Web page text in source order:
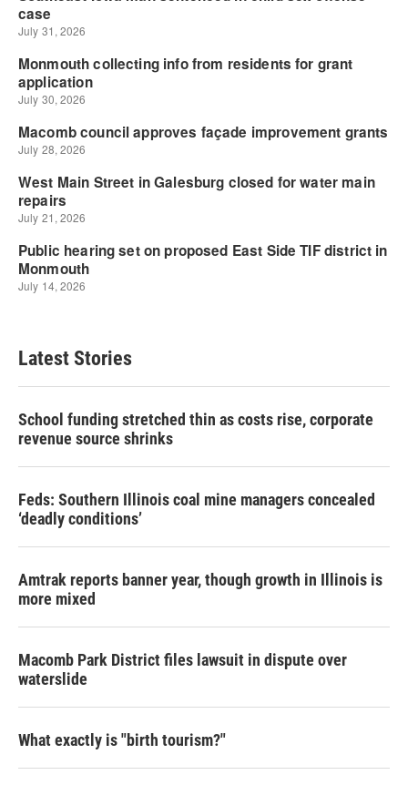
Latest Stories
School funding stretched thin as costs rise, corporate
revenue source shrinks
Feds: Southern Illinois coal mine managers concealed
‘deadly conditions’
Amtrak reports banner year, though growth in Illinois is
more mixed
Macomb Park District files lawsuit in dispute over
waterslide
What exactly is "birth tourism?"